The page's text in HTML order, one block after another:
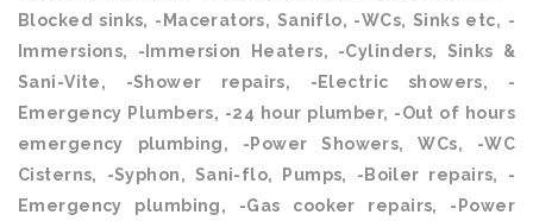
Blocked sinks, -Macerators, Saniflo, -WCs, Sinks etc, -
Immersions, -Immersion Heaters, -Cylinders, Sinks &
Sani-Vite, -Shower repairs, -Electric showers, -
Emergency Plumbers, -24 hour plumber, -Out of hours
emergency plumbing, -Power Showers, WCs, -WC
Cisterns, -Syphon, Sani-flo, Pumps, -Boiler repairs, -
Emergency plumbing, -Gas cooker repairs, -Power